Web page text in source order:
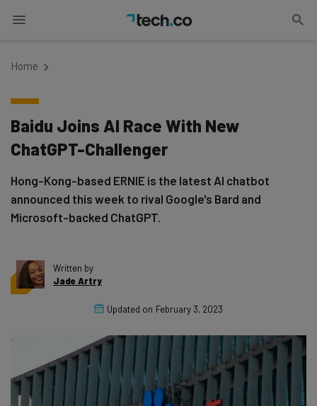
Home
Baidu Joins AI Race With New
ChatGPT-Challenger
Hong-Kong-based ERNIE is the latest AI chatbot
announced this week to rival Google's Bard and
Microsoft-backed ChatGPT.
Written by
Jade Artry
Updated on February 3, 2023